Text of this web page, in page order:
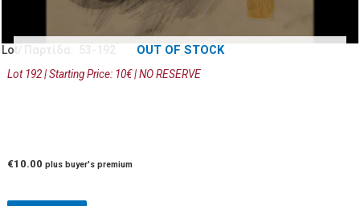
OUT OF STOCK
Lot/ Παρτίδα: 53-192
Lot 192 | Starting Price: 10€ | NO RESERVE
€10.00 plus buyer's premium